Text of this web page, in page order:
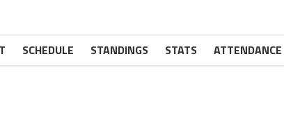
SCHEDULE STANDINGS STATS